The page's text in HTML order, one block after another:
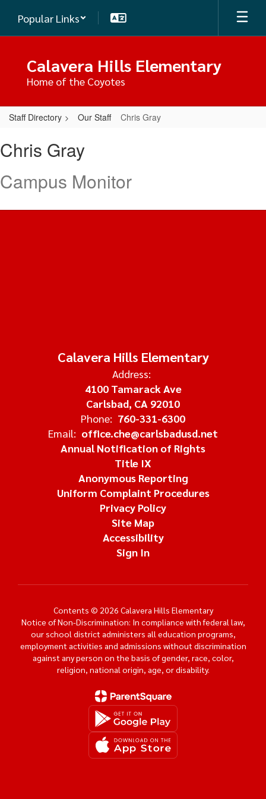
main
Popular Links
Calavera Hills Elementary
Home of the Coyotes
Staff Directory Our Staff Chris Gray
Gray
Chris Gray
Campus Monitor
Calavera Hills Elementary
Address:
4100 Tamarack Ave
Carlsbad, CA 92010
Phone: 760-331-6300
Email: office.che@carlsbadusd.net
Annual Notification of Rights
Title IX
Anonymous Reporting
Uniform Complaint Procedures
Privacy Policy
Site Map
Accessibility
Sign In
Contents © 2026 Calavera Hills Elementary
Notice of Non-Discrimination: In compliance with federal law,
our school district administers all education programs,
employment activities and admissions without discrimination
against any person on the basis of gender, race, color,
religion, national origin, age, or disability.